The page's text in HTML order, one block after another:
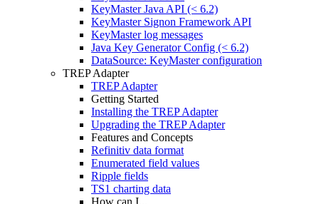
KeyMaster Java API (< 6.2)
KeyMaster Signon Framework API
KeyMaster log messages
Java Key Generator Config (< 6.2)
DataSource: KeyMaster configuration
TREP Adapter
TREP Adapter
Getting Started
Installing the TREP Adapter
Upgrading the TREP Adapter
Features and Concepts
Refinitiv data format
Enumerated field values
Ripple fields
TS1 charting data
How can I...